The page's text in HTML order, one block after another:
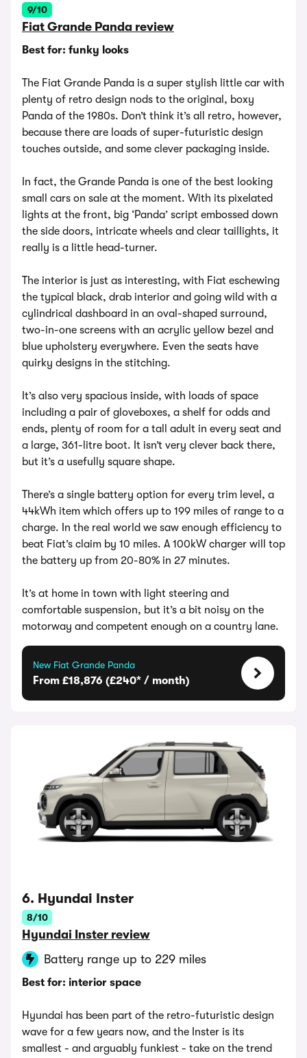
9/10
Fiat Grande Panda review
Best for: funky looks
The Fiat Grande Panda is a super stylish little car with
plenty of retro design nods to the original, boxy
Panda of the 1980s. Don’t think it’s all retro, however,
because there are loads of super-futuristic design
touches outside, and some clever packaging inside.
In fact, the Grande Panda is one of the best looking
small cars on sale at the moment. With its pixelated
lights at the front, big ‘Panda’ script embossed down
the side doors, intricate wheels and clear taillights, it
really is a little head-turner.
The interior is just as interesting, with Fiat eschewing
the typical black, drab interior and going wild with a
cylindrical dashboard in an oval-shaped surround,
two-in-one screens with an acrylic yellow bezel and
blue upholstery everywhere. Even the seats have
quirky designs in the stitching.
It’s also very spacious inside, with loads of space
including a pair of gloveboxes, a shelf for odds and
ends, plenty of room for a tall adult in every seat and
a large, 361-litre boot. It isn’t very clever back there,
but it’s a usefully square shape.
There’s a single battery option for every trim level, a
44kWh item which offers up to 199 miles of range to a
charge. In the real world we saw enough efficiency to
beat Fiat’s claim by 10 miles. A 100kW charger will top
the battery up from 20-80% in 27 minutes.
It’s at home in town with light steering and
comfortable suspension, but it’s a bit noisy on the
motorway and competent enough on a country lane.
New Fiat Grande Panda
From £18,876 (£240* / month)
6. Hyundai Inster
8/10
Hyundai Inster review
Battery range up to 229 miles
Best for: interior space
Hyundai has been part of the retro-futuristic design
wave for a few years now, and the Inster is its
smallest - and arguably funkiest - take on the trend